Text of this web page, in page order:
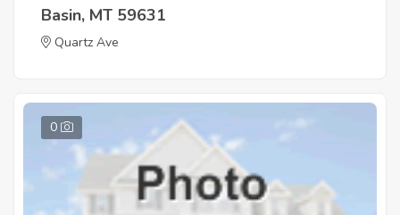
Basin, MT 59631
Quartz Ave
0